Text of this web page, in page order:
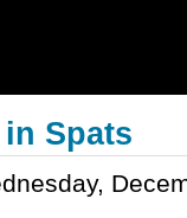
Spats